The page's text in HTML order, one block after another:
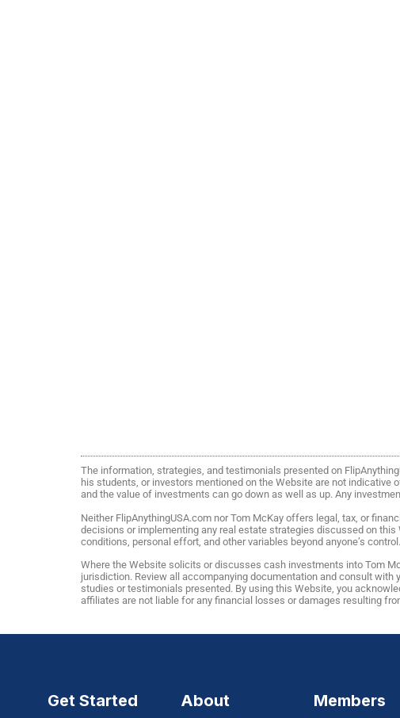
The information, strategies, and testimonials presented on
his students, or investors mentioned on the Website are not
and the value of investments can go down as well as up. Any
Neither FlipAnythingUSA.com nor Tom McKay offers legal, tax, or
decisions or implementing any real estate strategies discussed on
conditions, personal effort, and other variables beyond anyone’s control.
Where the Website solicits or discusses cash investments into Tom
jurisdiction. Review all accompanying documentation and consult
studies or testimonials presented. By using this Website, you
affiliates are not liable for any financial losses or damages resulting
Get Started About Members